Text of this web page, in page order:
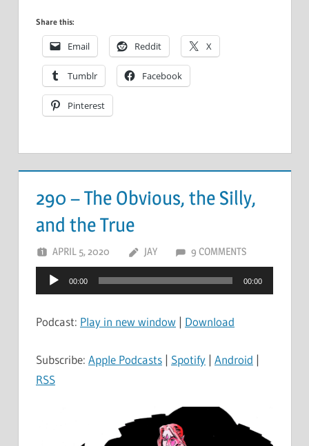
Share this:
Email Reddit X
Tumblr Facebook
Pinterest
290 – The Obvious, the Silly,
and the True
APRIL 5, 2020 JAY 9 COMMENTS
Audio
Player
00:00 00:00
Podcast: Play in new window | Download
Subscribe: Apple Podcasts | Spotify | Android |
RSS